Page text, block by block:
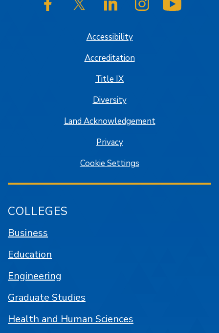
SJSU on FacebookSJSU on Twitter/XSJSU on LinkedInSJSU on Instagram
Accessibility
Accreditation
Title IX
Diversity
Land Acknowledgement
Privacy
Cookie Settings
COLLEGES
Business
Education
Engineering
Graduate Studies
Health and Human Sciences